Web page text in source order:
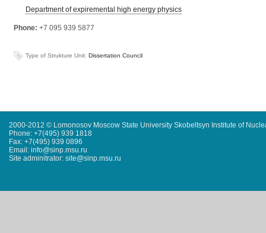
Department of expiremental high energy physics
Phone: +7 095 939 5877
Type of Strukture Unit: Dissertation Council
2000-2012 © Lomonosov Moscow State University Skobeltsyn Institute of
Phone: +7(495) 939 1818
Fax: +7(495) 939 0896
Email: info@sinp.msu.ru
Site adminitrator: site@sinp.msu.ru